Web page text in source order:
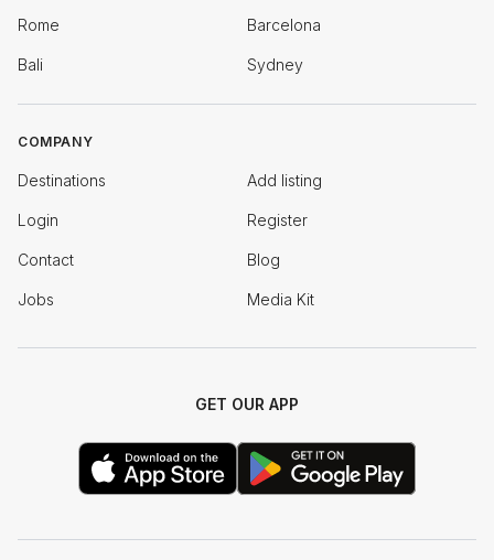
Rome Barcelona
Bali Sydney
COMPANY
Destinations Add listing
Login Register
Contact Blog
Jobs Media Kit
GET OUR APP